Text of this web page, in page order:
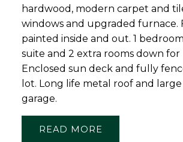
hardwood, modern carpet and
windows and upgraded furnace.
painted inside and out. 1
suite and 2 extra rooms down for
Enclosed sun deck and fully
lot. Long life metal roof and
garage.
READ